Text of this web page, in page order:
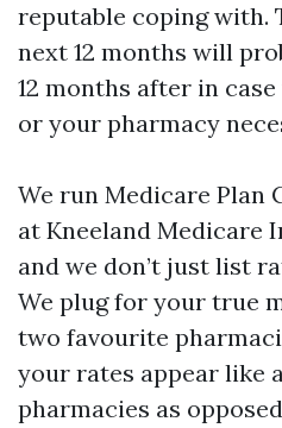
reputable coping with.
next 12 months will
12 months after in
or your pharmacy
We run Medicare Plan
at Kneeland Medicare
and we don’t just list
We plug for your true
two favourite
your rates appear like
pharmacies as